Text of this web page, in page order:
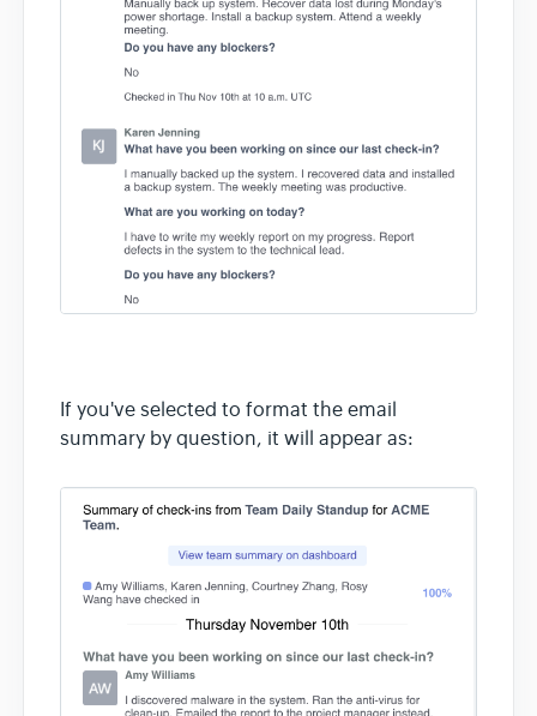
If you've selected to format the email
summary by question, it will appear as: